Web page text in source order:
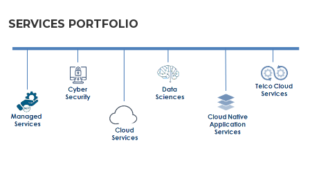
SERVICES PORTFOLIO